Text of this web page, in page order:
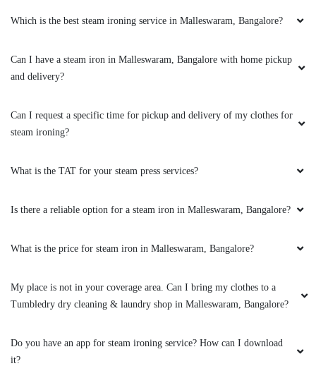
VENNILA GANAPATHY
discounts as well. Delivered perfectly on time
and great quality. As good as absolute new
piece. And packaging was awesome too!
5
MANJULATHA DESHPANDE
Very good work and prompt service. Once I
needed my clothes earlier than their opening
time and called them and requested to open
was awesome !!!
Which is the best steam ironing service in Malleswaram, Bangalore?
Can I have a steam iron in Malleswaram, Bangalore with home pickup
and delivery?
Can I request a specific time for pickup and delivery of my clothes for
steam ironing?
What is the TAT for your steam press services?
Is there a reliable option for a steam iron in Malleswaram, Bangalore?
What is the price for steam iron in Malleswaram, Bangalore?
My place is not in your coverage area. Can I bring my clothes to a
Tumbledry dry cleaning & laundry shop in Malleswaram, Bangalore?
Do you have an app for steam ironing service? How can I download
it?